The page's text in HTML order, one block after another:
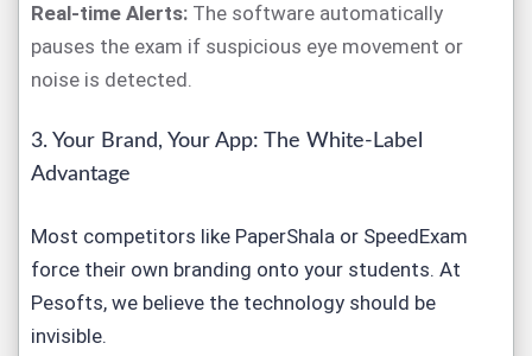
Real-time Alerts: The software automatically
pauses the exam if suspicious eye movement or
noise is detected.
3. Your Brand, Your App: The White-Label
Advantage
Most competitors like PaperShala or SpeedExam
force their own branding onto your students. At
Pesofts, we believe the technology should be
invisible.